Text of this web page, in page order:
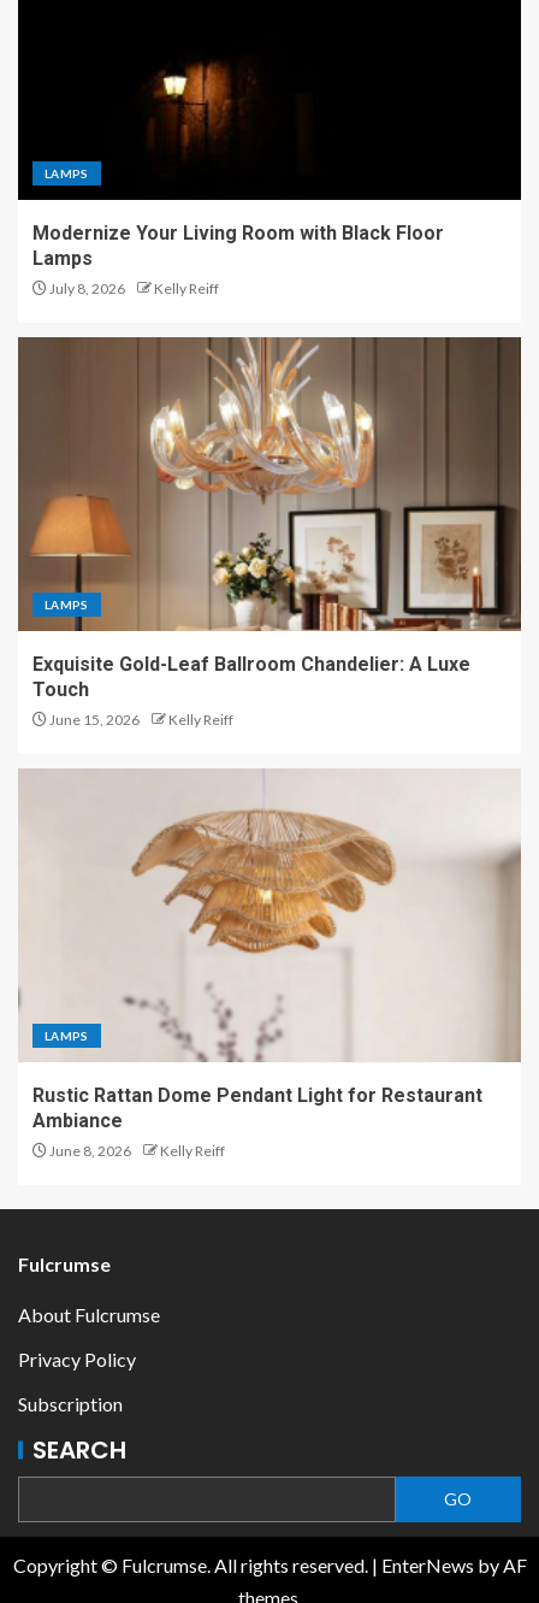
LAMPS
Modernize Your Living Room with Black Floor
Lamps
July 8, 2026 Kelly Reiff
LAMPS
Exquisite Gold-Leaf Ballroom Chandelier: A Luxe
Touch
June 15, 2026 Kelly Reiff
LAMPS
Rustic Rattan Dome Pendant Light for Restaurant
Ambiance
June 8, 2026 Kelly Reiff
Fulcrumse
About Fulcrumse
Privacy Policy
Subscription
SEARCH
GO
Copyright © Fulcrumse. All rights reserved. | EnterNews by AF
themes.